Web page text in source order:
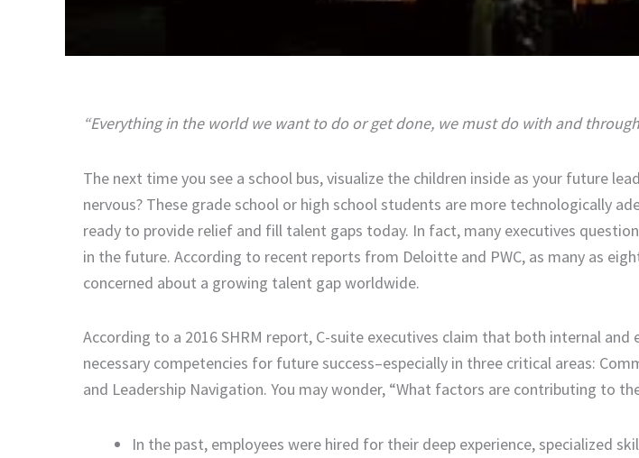
“Everything in the world we want to do or get done, we must do with and
The next time you see a school bus, visualize the children inside as your future
nervous? These grade school or high school students are more technologically
ready to provide relief and fill talent gaps today. In fact, many executives
in the future. According to recent reports from Deloitte and PWC, as many as
concerned about a growing talent gap worldwide.
According to a 2016 SHRM report, C-suite executives claim that both internal
necessary competencies for future success–especially in three critical areas:
and Leadership Navigation. You may wonder, “What factors are contributing to
In the past, employees were hired for their deep experience, specialized